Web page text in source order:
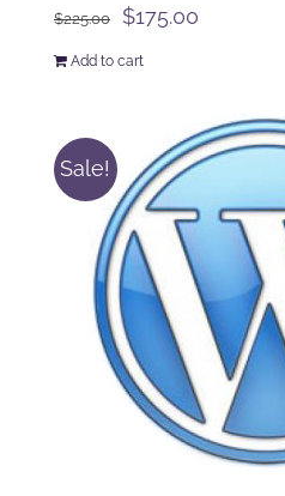
$225.00
Original
$175.00
$175.00.
Add to cart
Sale!